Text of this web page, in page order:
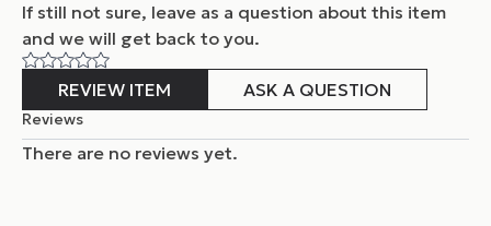
If still not sure, leave as a question about this item
and we will get back to you.
REVIEW ITEM ASK A QUESTION
Reviews
There are no reviews yet.